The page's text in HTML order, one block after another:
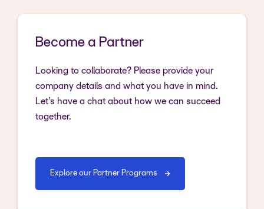
Become a Partner
Looking to collaborate? Please provide your
company details and what you have in mind.
Let’s have a chat about how we can succeed
together.
Explore our Partner Programs